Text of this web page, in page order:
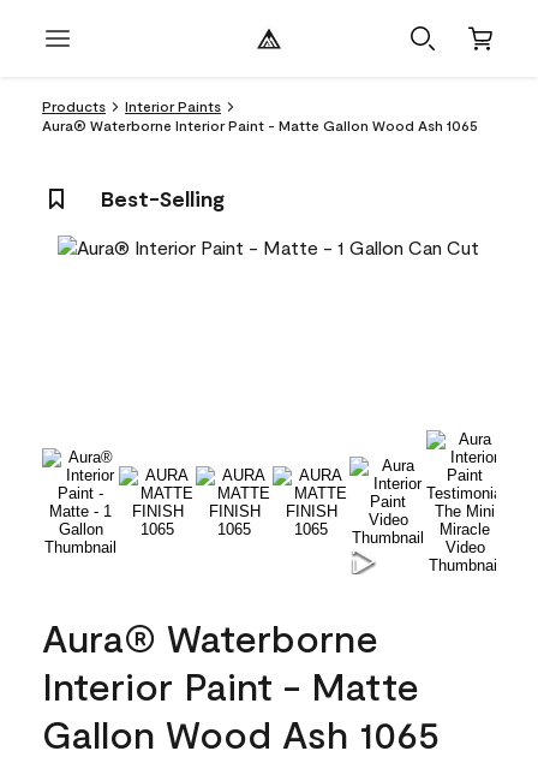
Products
Interior Paints
Aura® Waterborne Interior Paint - Matte Gallon Wood Ash 1065
Best-Selling
Aura® Waterborne
Interior Paint - Matte
Gallon Wood Ash 1065